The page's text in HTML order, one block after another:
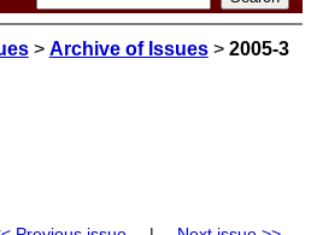
> Archive of Issues> 2005-3